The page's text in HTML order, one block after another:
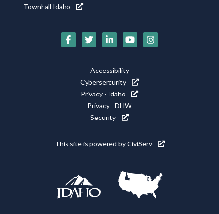
Townhall Idaho
Social
Accessibility
Cybersercurity
Privacy - Idaho
Privacy - DHW
Security
This site is powered byCiviServ